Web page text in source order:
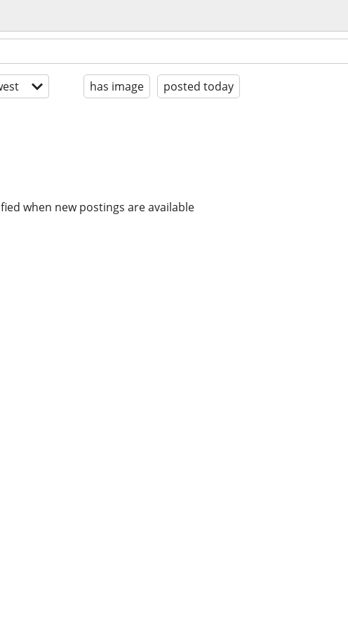
has image posted today
when new postings are available